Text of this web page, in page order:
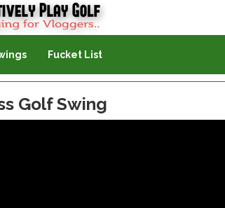
Fucket List
Golf Swing